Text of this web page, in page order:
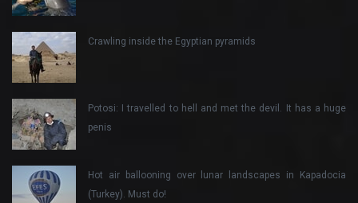
Crawling inside the Egyptian pyramids
Potosi: I travelled to hell and met the devil. It has a huge
penis
Hot air ballooning over lunar landscapes in Kapadocia
(Turkey). Must do!